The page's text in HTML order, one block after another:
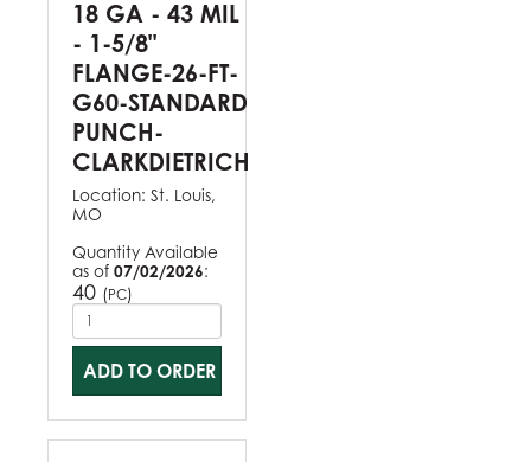
18 GA - 43 MIL
- 1-5/8"
FLANGE-26-FT-
G60-STANDARD
PUNCH-
CLARKDIETRICH
Location: St. Louis,
MO
Quantity Available
as of 07/02/2026:
40 (PC)
ADD TO ORDER